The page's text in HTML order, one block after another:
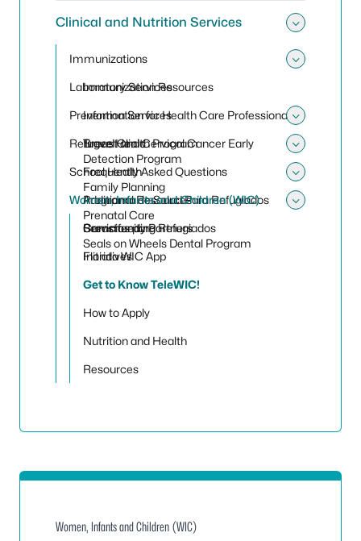
Clinical and Nutrition Services
Immunizations
Immunization Resources
Information for Health Care Professionals
Travel Clinic
Laboratory Services
Prevention Services
Toggle
Breast and Cervical Cancer Early
Detection Program
Family Planning
Prenatal Care
Seals on Wheels Dental Program
Refugee Health Program
Frequently Asked Questions
Programa de Salud Para Refugiados
Servicios para Refugiados
School Health
Additional Resources
Community Partners
Initiatives
Women, Infants and Children (WIC)
Breastfeeding
Florida WIC App
Get to Know TeleWIC!
How to Apply
Nutrition and Health
Resources
Women, Infants and Children (WIC)